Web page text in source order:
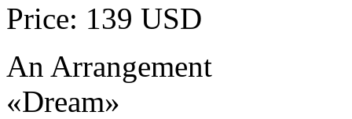
Price: 139 USD
An Arrangement
«Dream»